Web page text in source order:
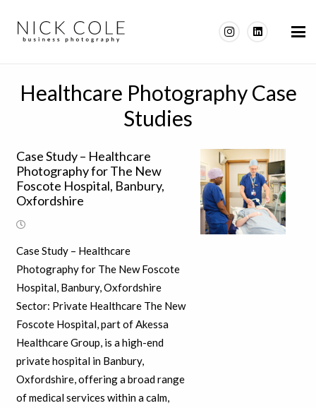
Healthcare Photography Case
Studies
Case Study – Healthcare
Photography for The New
Foscote Hospital, Banbury,
Oxfordshire
Case Study – Healthcare
Photography for The New Foscote
Hospital, Banbury, Oxfordshire
Sector: Private Healthcare The New
Foscote Hospital, part of Akessa
Healthcare Group, is a high-end
private hospital in Banbury,
Oxfordshire, offering a broad range
of medical services within a calm,